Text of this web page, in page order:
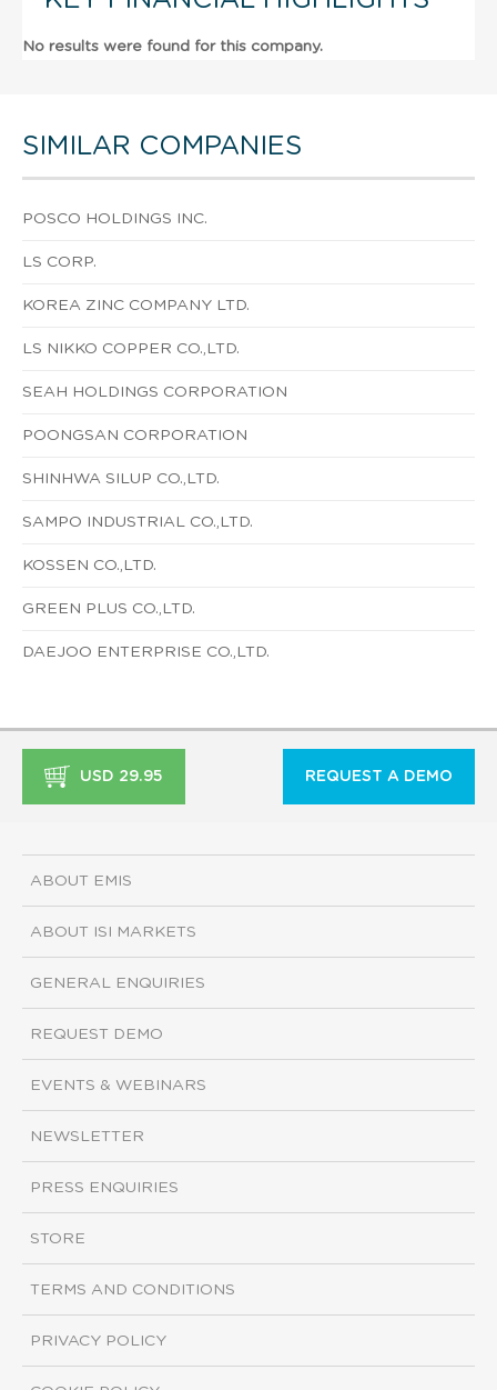
No results were found for this company.
SIMILAR COMPANIES
POSCO HOLDINGS INC.
LS CORP.
KOREA ZINC COMPANY LTD.
LS NIKKO COPPER CO.,LTD.
SEAH HOLDINGS CORPORATION
POONGSAN CORPORATION
SHINHWA SILUP CO.,LTD.
SAMPO INDUSTRIAL CO.,LTD.
KOSSEN CO.,LTD.
GREEN PLUS CO.,LTD.
DAEJOO ENTERPRISE CO.,LTD.
USD 29.95 REQUEST A DEMO
ABOUT EMIS
ABOUT ISI MARKETS
GENERAL ENQUIRIES
REQUEST DEMO
EVENTS & WEBINARS
NEWSLETTER
PRESS ENQUIRIES
STORE
TERMS AND CONDITIONS
PRIVACY POLICY